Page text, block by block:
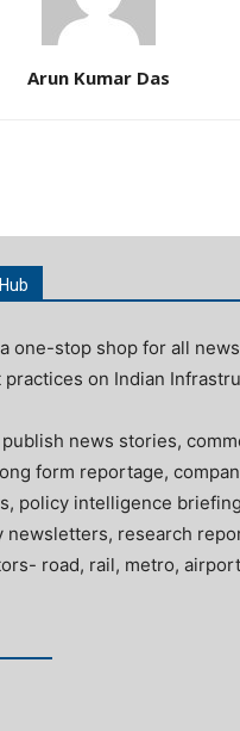
Arun Kumar Das
one-stop shop for all
practices on Indian
news stories,
form reportage,
policy intelligence
newsletters, research
road, rail, metro,